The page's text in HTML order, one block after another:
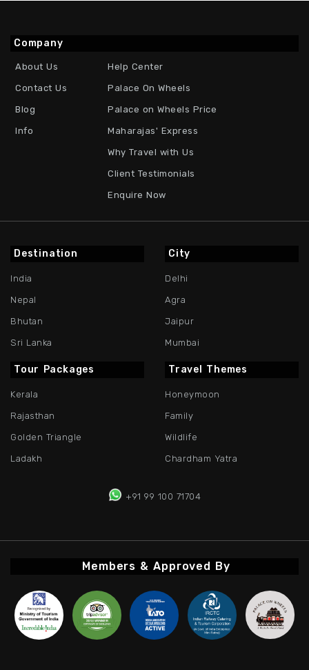
Company
About Us
Contact Us
Blog
Info
Help Center
Palace On Wheels
Palace on Wheels Price
Maharajas' Express
Why Travel with Us
Client Testimonials
Enquire Now
Destination
India
Nepal
Bhutan
Sri Lanka
City
Delhi
Agra
Jaipur
Mumbai
Tour Packages
Kerala
Rajasthan
Golden Triangle
Ladakh
Travel Themes
Honeymoon
Family
Wildlife
Chardham Yatra
+91 99 100 71704
Members & Approved By